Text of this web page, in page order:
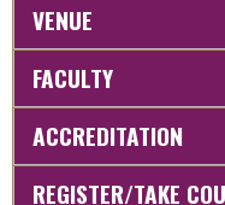
VENUE
FACULTY
ACCREDITATION
REGISTER/TAKE